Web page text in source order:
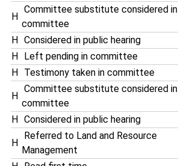
H
Committee substitute considered in
committee
H Considered in public hearing
H
Left pending in committee
H
Testimony taken in committee
H
Committee substitute considered in
committee
H Considered in public hearing
H
Referred to Land and Resource
Management